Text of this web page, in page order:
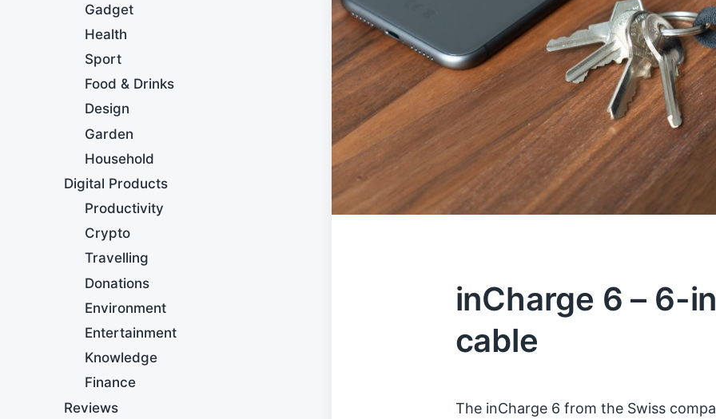
Gadget
Health
Sport
Food & Drinks
Design
Garden
Household
Digital Products
Productivity
Crypto
Travelling
Donations
Environment
Entertainment
Knowledge
Finance
Reviews
inCharge 6 – 6-
cable
The inCharge 6 from the Swiss